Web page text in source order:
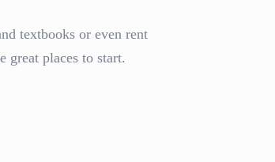
textbooks or even rent
great places to start.